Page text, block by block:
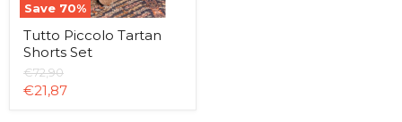
Save 70%
Tutto Piccolo Tartan
Shorts Set
Original
price
€72,90
Current
€21,87